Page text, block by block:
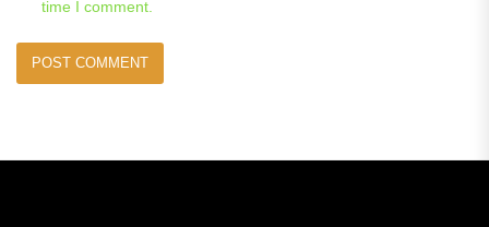
time I comment.